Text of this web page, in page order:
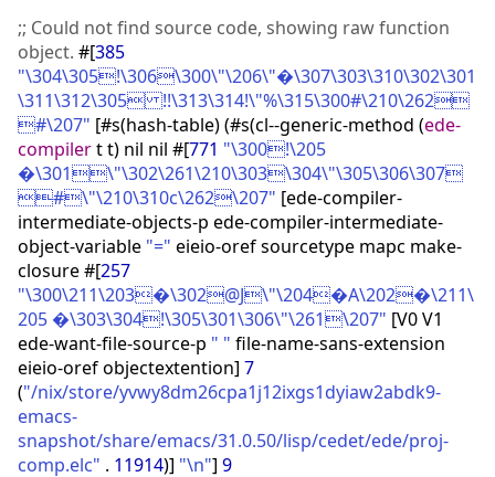
;; Could not find source code, showing raw function
object. #[385
"\304\305!\306\300\"\206\"�\307\303\310\302\301
\311\312\305 !!\313\314!\"%\315\300#\210\262
#\207" [#s(hash-table)(#s(cl--generic-method (ede-
compilert t) nil nil #[771 "\300!\205
�\301\"\302\261\210\303\304\"\305\306\307
#\"\210\310c\262\207" [ede-compiler-
intermediate-objects-p ede-compiler-intermediate-
object-variable "=" eieio-oref sourcetype mapc make-
closure #[257
"\300\211\203�\302@J\"\204�A\202�\211\
205 �\303\304!\305\301\306\"\261\207" [V0 V1
ede-want-file-source-p " " file-name-sans-extension
eieio-oref objectextention] 7
("/nix/store/yvwy8dm26cpa1j12ixgs1dyiaw2abdk9-
emacs-
snapshot/share/emacs/31.0.50/lisp/cedet/ede/proj-
comp.elc" . 11914)] "\n"] 9